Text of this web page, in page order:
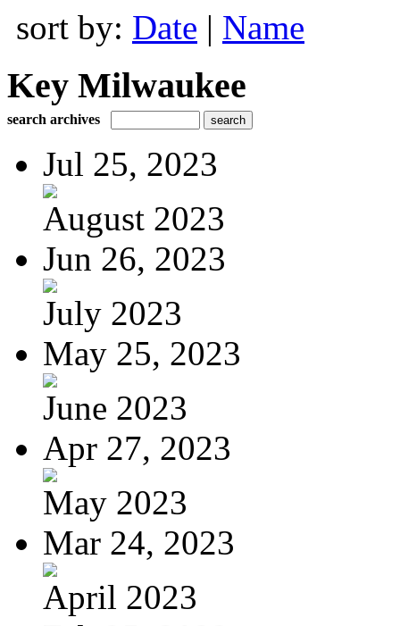
sort by: Date | Name
Key Milwaukee
search archives
Jul 25, 2023
August 2023
Jun 26, 2023
July 2023
May 25, 2023
June 2023
Apr 27, 2023
May 2023
Mar 24, 2023
April 2023